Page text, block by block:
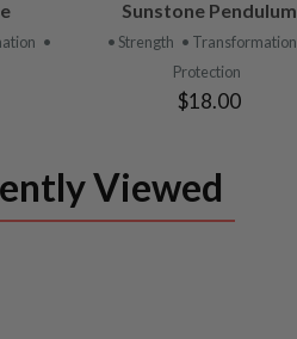
•
VIEW
PRODUCT
Sunstone Pendulum
• Strength • Transformation
Protection
$18.00
Viewed